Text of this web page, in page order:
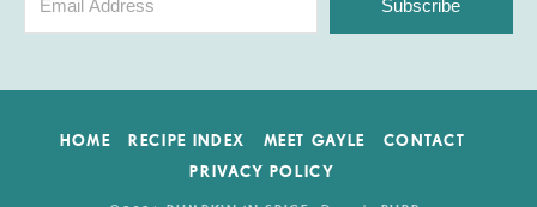
Subscribe
HOME RECIPE INDEX MEET GAYLE
CONTACT
PRIVACY POLICY